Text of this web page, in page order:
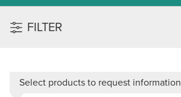
FILTER
Select products to request information